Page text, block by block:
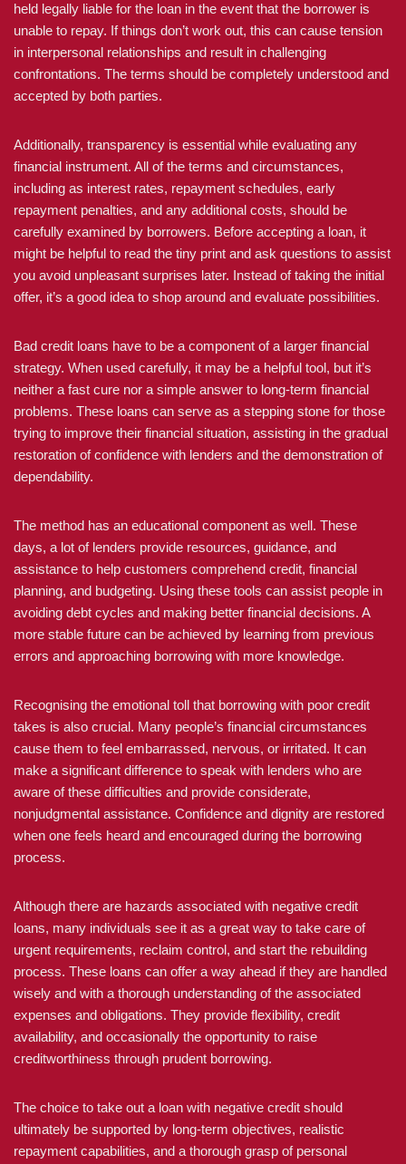
held legally liable for the loan in the event that the borrower is
unable to repay. If things don’t work out, this can cause tension
in interpersonal relationships and result in challenging
confrontations. The terms should be completely understood and
accepted by both parties.
Additionally, transparency is essential while evaluating any
financial instrument. All of the terms and circumstances,
including as interest rates, repayment schedules, early
repayment penalties, and any additional costs, should be
carefully examined by borrowers. Before accepting a loan, it
might be helpful to read the tiny print and ask questions to assist
you avoid unpleasant surprises later. Instead of taking the initial
offer, it’s a good idea to shop around and evaluate possibilities.
Bad credit loans have to be a component of a larger financial
strategy. When used carefully, it may be a helpful tool, but it’s
neither a fast cure nor a simple answer to long-term financial
problems. These loans can serve as a stepping stone for those
trying to improve their financial situation, assisting in the gradual
restoration of confidence with lenders and the demonstration of
dependability.
The method has an educational component as well. These
days, a lot of lenders provide resources, guidance, and
assistance to help customers comprehend credit, financial
planning, and budgeting. Using these tools can assist people in
avoiding debt cycles and making better financial decisions. A
more stable future can be achieved by learning from previous
errors and approaching borrowing with more knowledge.
Recognising the emotional toll that borrowing with poor credit
takes is also crucial. Many people’s financial circumstances
cause them to feel embarrassed, nervous, or irritated. It can
make a significant difference to speak with lenders who are
aware of these difficulties and provide considerate,
nonjudgmental assistance. Confidence and dignity are restored
when one feels heard and encouraged during the borrowing
process.
Although there are hazards associated with negative credit
loans, many individuals see it as a great way to take care of
urgent requirements, reclaim control, and start the rebuilding
process. These loans can offer a way ahead if they are handled
wisely and with a thorough understanding of the associated
expenses and obligations. They provide flexibility, credit
availability, and occasionally the opportunity to raise
creditworthiness through prudent borrowing.
The choice to take out a loan with negative credit should
ultimately be supported by long-term objectives, realistic
repayment capabilities, and a thorough grasp of personal